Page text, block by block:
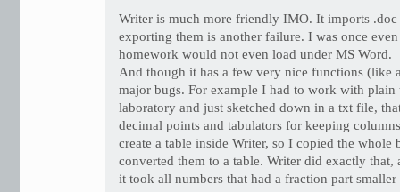
Writer is much more friendly IMO. It imports
exporting them is another failure. I was once
homework would not even load under MS Word.
And though it has a few very nice functions (like
major bugs. For example I had to work with plain
laboratory and just sketched down in a txt file,
decimal points and tabulators for keeping
create a table inside Writer, so I copied the whole
converted them to a table. Writer did exactly that,
it took all numbers that had a fraction part